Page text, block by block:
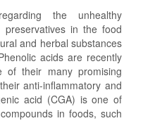
the unhealthy
preservatives in the food
and herbal substances
acids are recently
of their many promising
anti-inflammatory and
acid (CGA) is one of
in foods, such